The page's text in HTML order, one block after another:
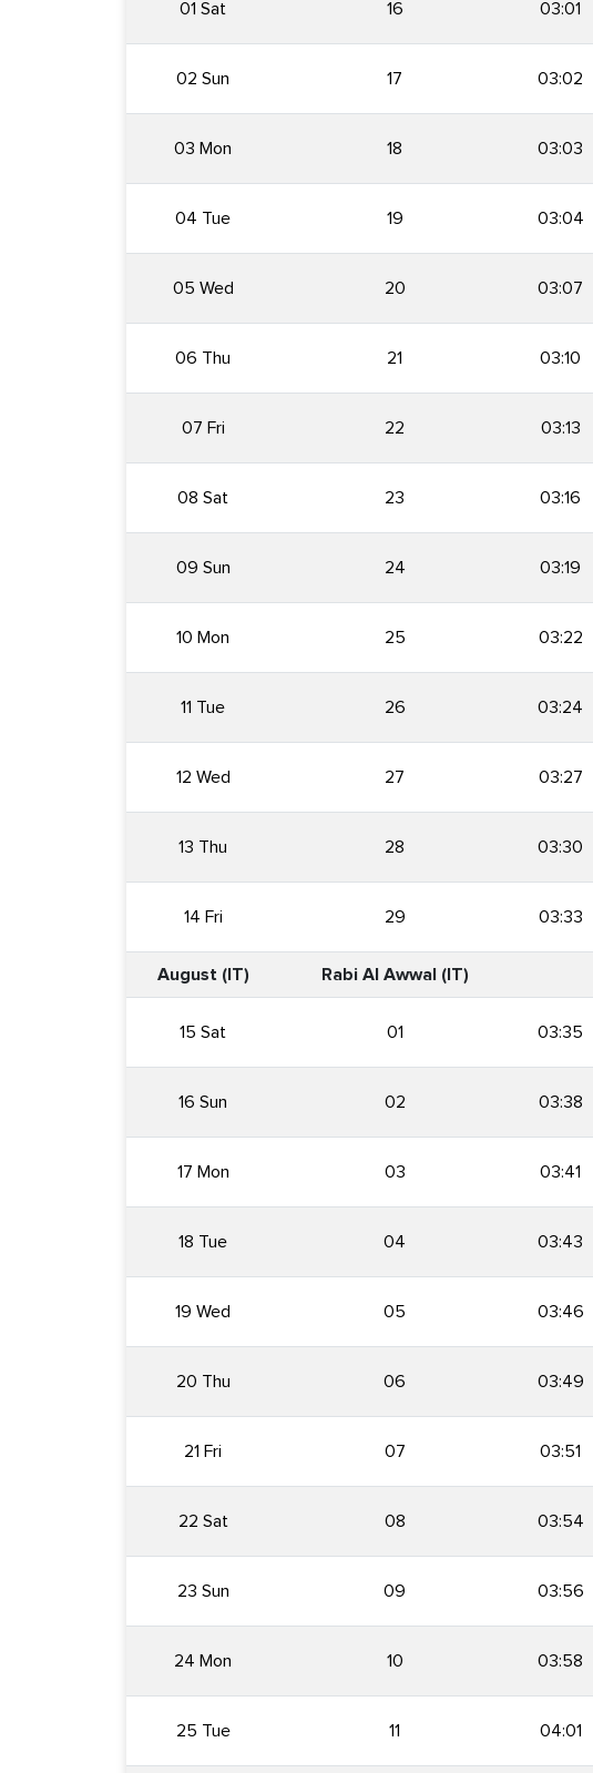
01 Sat 16 03:01
02 Sun 17 03:02
03 Mon 18 03:03
04 Tue 19 03:04
05 Wed 20 03:07
06 Thu 21 03:10
07 Fri 22 03:13
08 Sat 23 03:16
09 Sun 24 03:19
10 Mon 25 03:22
11 Tue 26 03:24
12 Wed 27 03:27
13 Thu 28 03:30
14 Fri 29 03:33
August (IT) Rabi Al Awwal (IT)
15 Sat 01 03:35
16 Sun 02 03:38
17 Mon 03 03:41
18 Tue 04 03:43
19 Wed 05 03:46
20 Thu 06 03:49
21 Fri 07 03:51
22 Sat 08 03:54
23 Sun 09 03:56
24 Mon 10 03:58
25 Tue 11 04:01